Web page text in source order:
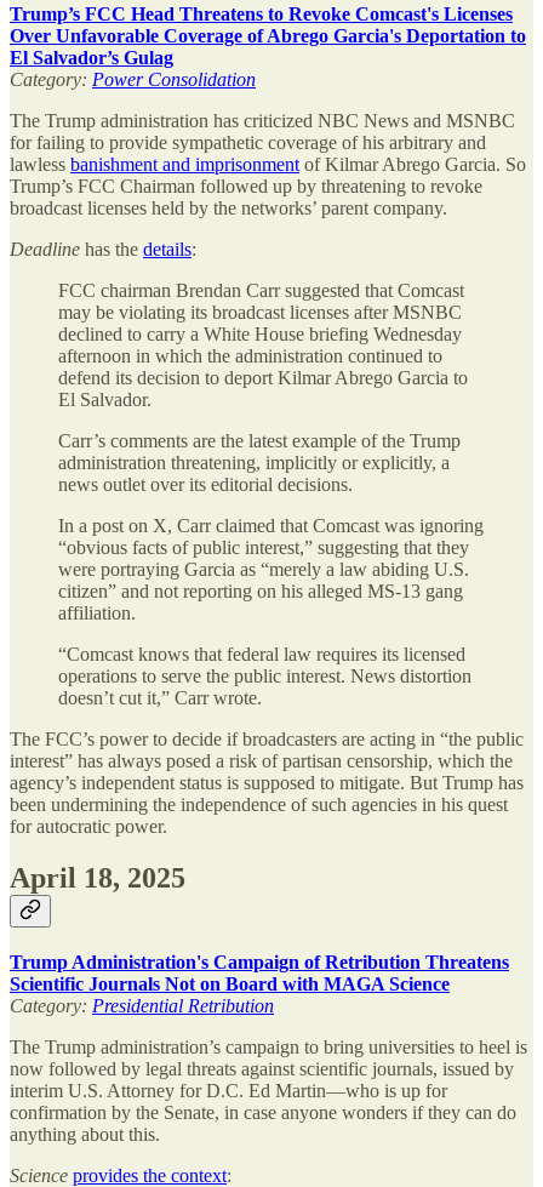
Trump’s FCC Head Threatens to Revoke Comcast's Licenses
Over Unfavorable Coverage of Abrego Garcia's Deportation to
El Salvador’s Gulag
Category: Power Consolidation
The Trump administration has criticized NBC News and MSNBC
for failing to provide sympathetic coverage of his arbitrary and
lawless banishment and imprisonment of Kilmar Abrego Garcia. So
Trump’s FCC Chairman followed up by threatening to revoke
broadcast licenses held by the networks’ parent company.
Deadline has the details:
FCC chairman Brendan Carr suggested that Comcast
may be violating its broadcast licenses after MSNBC
declined to carry a White House briefing Wednesday
afternoon in which the administration continued to
defend its decision to deport Kilmar Abrego Garcia to
El Salvador.
Carr’s comments are the latest example of the Trump
administration threatening, implicitly or explicitly, a
news outlet over its editorial decisions.
In a post on X, Carr claimed that Comcast was ignoring
“obvious facts of public interest,” suggesting that they
were portraying Garcia as “merely a law abiding U.S.
citizen” and not reporting on his alleged MS-13 gang
affiliation.
“Comcast knows that federal law requires its licensed
operations to serve the public interest. News distortion
doesn’t cut it,” Carr wrote.
The FCC’s power to decide if broadcasters are acting in “the public
interest” has always posed a risk of partisan censorship, which the
agency’s independent status is supposed to mitigate. But Trump has
been undermining the independence of such agencies in his quest
for autocratic power.
April 18, 2025
Trump Administration's Campaign of Retribution Threatens
Scientific Journals Not on Board with MAGA Science
Category: Presidential Retribution
The Trump administration’s campaign to bring universities to heel is
now followed by legal threats against scientific journals, issued by
interim U.S. Attorney for D.C. Ed Martin—who is up for
confirmation by the Senate, in case anyone wonders if they can do
anything about this.
Science provides the context: